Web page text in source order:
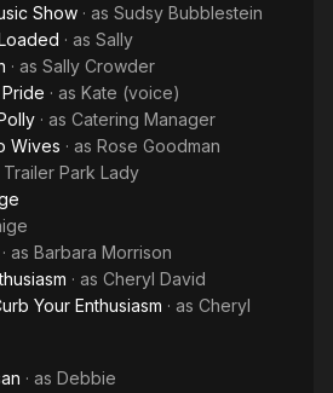
Show · as Sudsy Bubblestein
· as Sally
· as Sally Crowder
· as Kate (voice)
· as Catering Manager
Wives · as Rose Goodman
Trailer Park Lady
· as Barbara Morrison
· as Cheryl David
Your Enthusiasm · as Cheryl
· as Debbie